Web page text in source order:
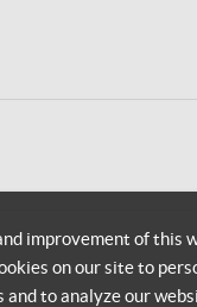
improvement of this
on our site to
to analyze our